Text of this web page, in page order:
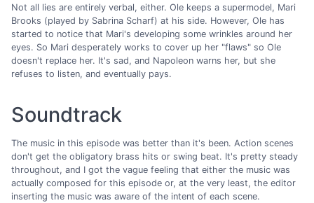
Not all lies are entirely verbal, either. Ole keeps a supermodel, Mari
Brooks (played by Sabrina Scharf) at his side. However, Ole has
started to notice that Mari's developing some wrinkles around her
eyes. So Mari desperately works to cover up her "flaws" so Ole
doesn't replace her. It's sad, and Napoleon warns her, but she
refuses to listen, and eventually pays.
Soundtrack
The music in this episode was better than it's been. Action scenes
don't get the obligatory brass hits or swing beat. It's pretty steady
throughout, and I got the vague feeling that either the music was
actually composed for this episode or, at the very least, the editor
inserting the music was aware of the intent of each scene.